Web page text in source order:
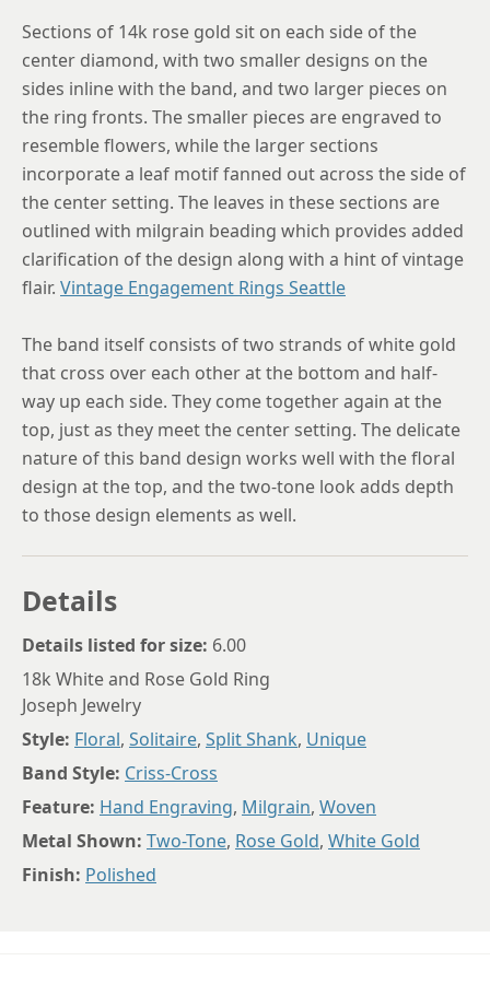
Sections of 14k rose gold sit on each side of the
center diamond, with two smaller designs on the
sides inline with the band, and two larger pieces on
the ring fronts. The smaller pieces are engraved to
resemble flowers, while the larger sections
incorporate a leaf motif fanned out across the side of
the center setting. The leaves in these sections are
outlined with milgrain beading which provides added
clarification of the design along with a hint of vintage
flair. Vintage Engagement Rings Seattle
The band itself consists of two strands of white gold
that cross over each other at the bottom and half-
way up each side. They come together again at the
top, just as they meet the center setting. The delicate
nature of this band design works well with the floral
design at the top, and the two-tone look adds depth
to those design elements as well.
Details
Details listed for size: 6.00
18k White and Rose Gold Ring
Joseph Jewelry
Style: Floral, Solitaire, Split Shank, Unique
Band Style: Criss-Cross
Feature: Hand Engraving, Milgrain, Woven
Metal Shown: Two-Tone, Rose Gold, White Gold
Finish: Polished